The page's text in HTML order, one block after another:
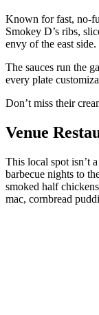
Known for fast, no-
Smokey D’s ribs,
envy of the east side.
The sauces run the
every plate
Don’t miss their
Venue
This local spot isn’t
barbecue nights to
smoked half
mac, cornbread